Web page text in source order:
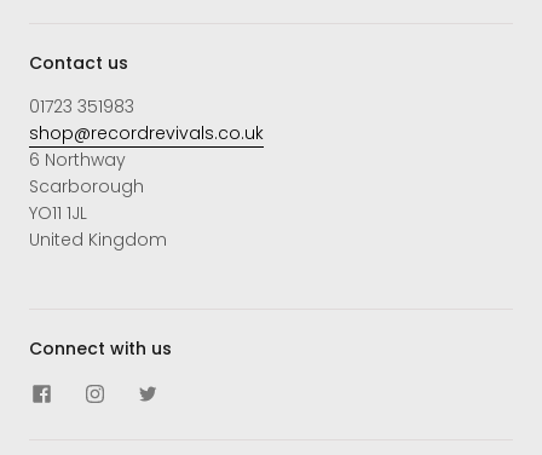
Contact us
01723 351983
shop@recordrevivals.co.uk
6 Northway
Scarborough
YO11 1JL
United Kingdom
Connect with us